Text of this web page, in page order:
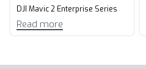
DJI Mavic 2 Enterprise Series
Read more